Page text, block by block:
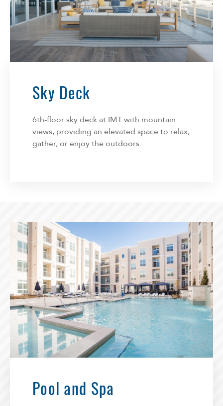
Sky Deck
6th-floor sky deck at IMT with mountain
views, providing an elevated space to relax,
gather, or enjoy the outdoors.
Pool and Spa